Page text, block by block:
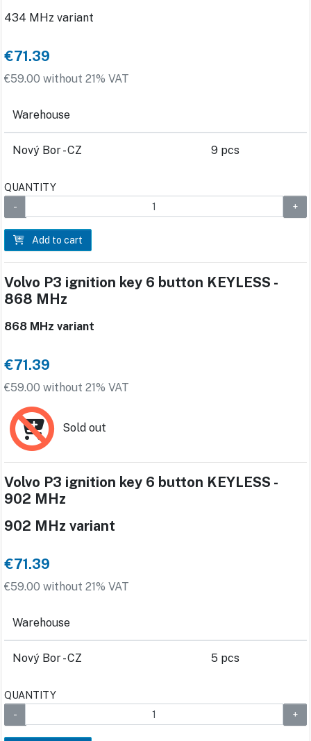
434 MHz variant
€71.39
€59.00 without 21% VAT
Warehouse
Nový Bor - CZ 9 pcs
QUANTITY
Add to cart
Volvo P3 ignition key 6 button KEYLESS -
868 MHz
868 MHz variant
€71.39
€59.00 without 21% VAT
Sold out
Volvo P3 ignition key 6 button KEYLESS -
902 MHz
902 MHz variant
€71.39
€59.00 without 21% VAT
Warehouse
Nový Bor - CZ 5 pcs
QUANTITY